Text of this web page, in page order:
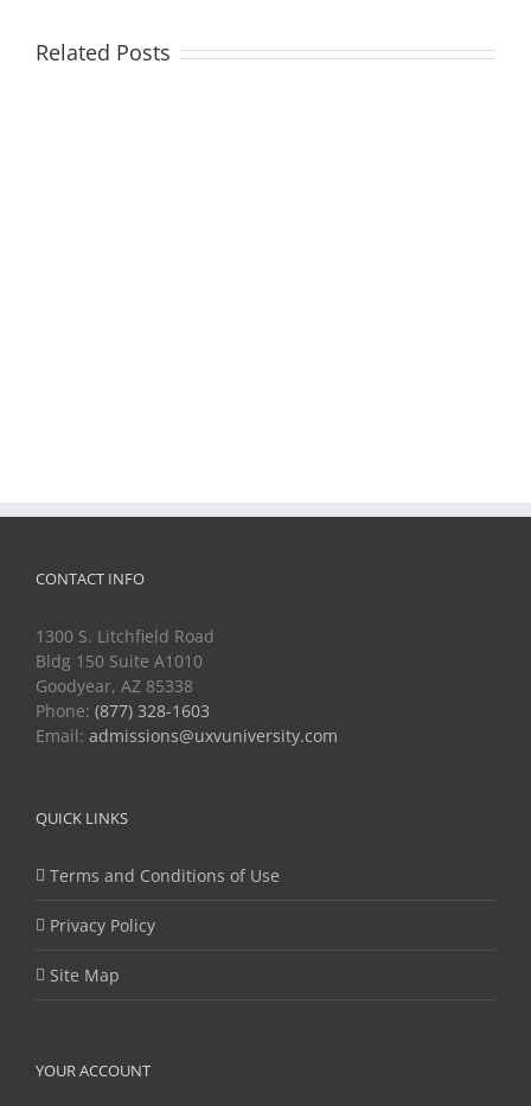
Related Posts
CONTACT INFO
1300 S. Litchfield Road
Bldg 150 Suite A1010
Goodyear, AZ 85338
Phone: (877) 328-1603
Email: admissions@uxvuniversity.com
QUICK LINKS
Terms and Conditions of Use
Privacy Policy
Site Map
YOUR ACCOUNT